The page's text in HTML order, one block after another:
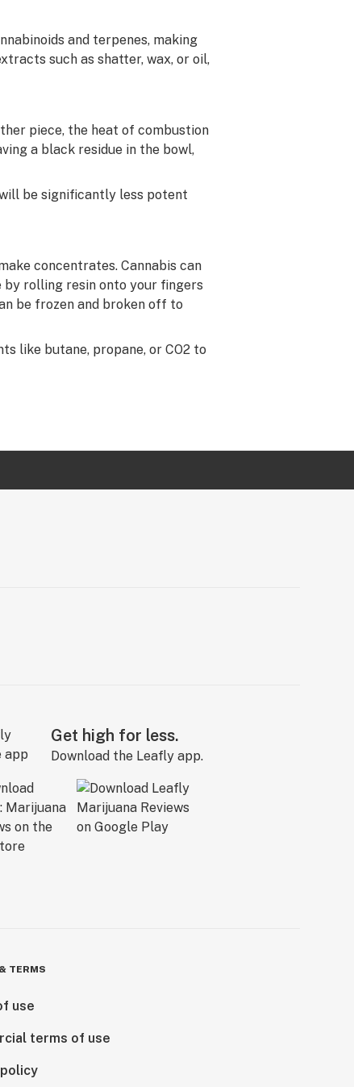
and terpenes, making
such as shatter, wax, or oil,
piece, the heat of combustion
a black residue in the bowl,
be significantly less potent
concentrates. Cannabis can
rolling resin onto your fingers
be frozen and broken off to
like butane, propane, or CO2 to
Get high for less.
Download the Leafly app.
TERMS
use
terms of use